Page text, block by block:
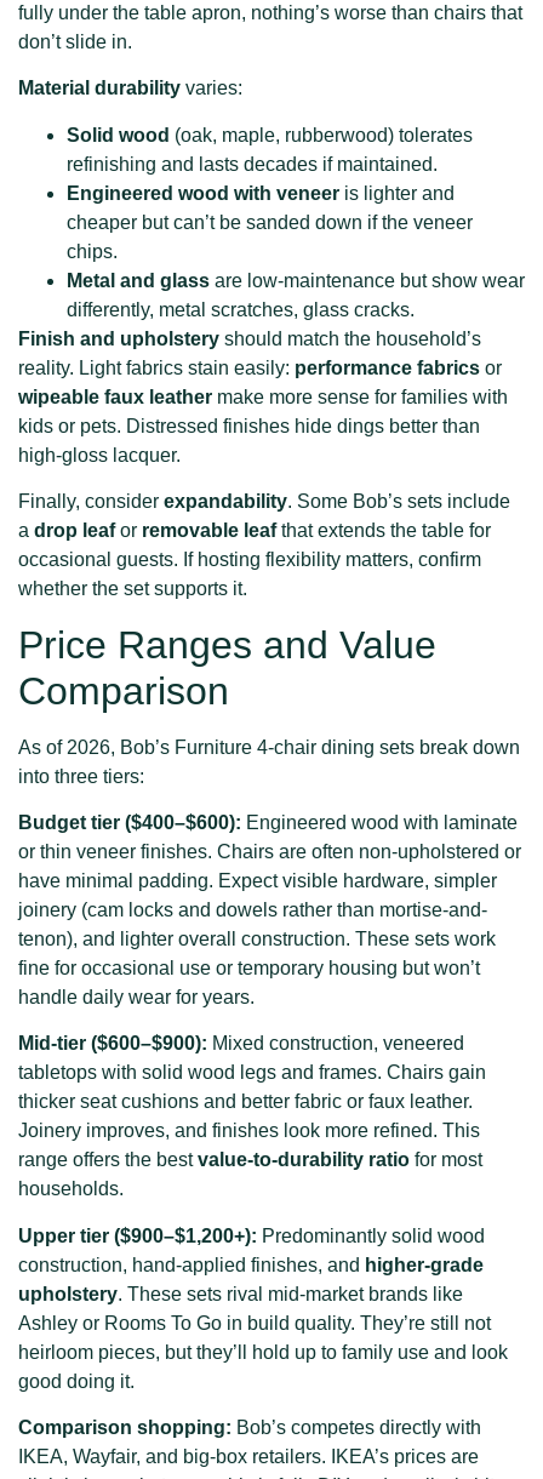
fully under the table apron, nothing’s worse than chairs that
don’t slide in.
Material durability varies:
Solid wood (oak, maple, rubberwood) tolerates
refinishing and lasts decades if maintained.
Engineered wood with veneer is lighter and
cheaper but can’t be sanded down if the veneer
chips.
Metal and glass are low-maintenance but show wear
differently, metal scratches, glass cracks.
Finish and upholstery should match the household’s
reality. Light fabrics stain easily: performance fabrics or
wipeable faux leather make more sense for families with
kids or pets. Distressed finishes hide dings better than
high-gloss lacquer.
Finally, consider expandability. Some Bob’s sets include
a drop leafor removable leafthat extends the table for
occasional guests. If hosting flexibility matters, confirm
whether the set supports it.
Price Ranges and Value
Comparison
As of 2026, Bob’s Furniture 4-chair dining sets break down
into three tiers:
Budget tier ($400–$600): Engineered wood with laminate
or thin veneer finishes. Chairs are often non-upholstered or
have minimal padding. Expect visible hardware, simpler
joinery (cam locks and dowels rather than mortise-and-
tenon), and lighter overall construction. These sets work
fine for occasional use or temporary housing but won’t
handle daily wear for years.
Mid-tier ($600–$900): Mixed construction, veneered
tabletops with solid wood legs and frames. Chairs gain
thicker seat cushions and better fabric or faux leather.
Joinery improves, and finishes look more refined. This
range offers the bestvalue-to-durability ratio for most
households.
Upper tier ($900–$1,200+): Predominantly solid wood
construction, hand-applied finishes, and higher-grade
upholstery. These sets rival mid-market brands like
Ashley or Rooms To Go in build quality. They’re still not
heirloom pieces, but they’ll hold up to family use and look
good doing it.
Comparison shopping: Bob’s competes directly with
IKEA, Wayfair, and big-box retailers. IKEA’s prices are